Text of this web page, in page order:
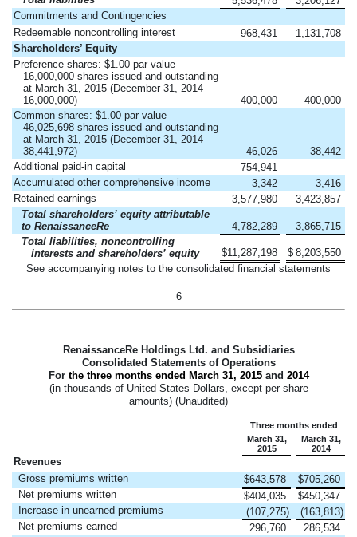
Commitments and Contingencies
Redeemable noncontrolling interest
968,431
1,131,708
Shareholders’ Equity
Preference shares: $1.00 par value –
16,000,000 shares issued and outstanding
at March 31, 2015 (December 31, 2014 –
16,000,000)
400,000
400,000
Common shares: $1.00 par value –
46,025,698 shares issued and outstanding
at March 31, 2015 (December 31, 2014 –
38,441,972)
46,026
38,442
Additional paid-in capital
754,941
—
Accumulated other comprehensive income
3,342
3,416
Retained earnings
3,577,980
3,423,857
Total shareholders’ equity attributable
to RenaissanceRe
4,782,289
3,865,715
Total liabilities, noncontrolling
interests and shareholders’ equity
$11,287,198 $ 8,203,550
See accompanying notes to the consolidated financial statements
6
RenaissanceRe Holdings Ltd. and Subsidiaries
Consolidated Statements of Operations
For the three months ended March 31, 2015and 2014
(in thousands of United States Dollars, except per share
amounts) (Unaudited)
Three months ended
March 31,
2015
March 31,
2014
Revenues
Gross premiums written
$643,578 $705,260
Net premiums written
$404,035 $450,347
Increase in unearned premiums
(107,275) (163,813)
Net premiums earned
296,760
286,534